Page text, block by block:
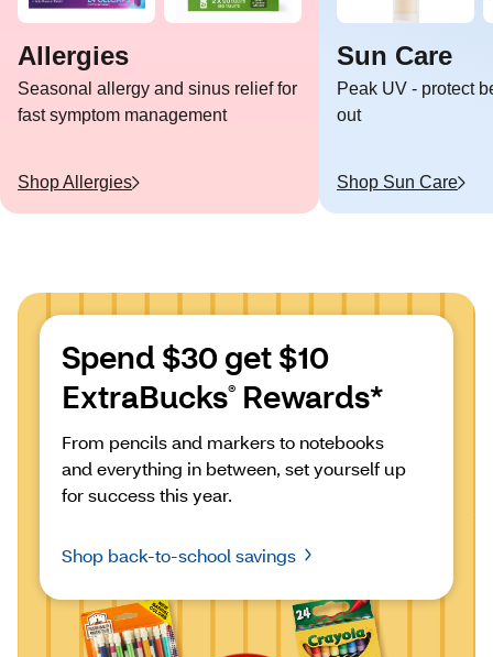
Allergies
Seasonal allergy and sinus relief for
fast symptom management
ShopAllergies
Sun Care
Peak UV - protect
out
Shop Sun Care
Spend $30 get $10
ExtraBucks® Rewards*
From pencils and markers to notebooks
and everything in between, set yourself up
for success this year.
Shop back-to-school savings